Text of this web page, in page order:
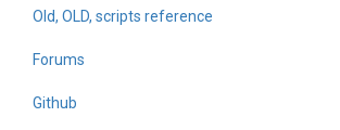
Old, OLD, scripts reference
Forums
Github